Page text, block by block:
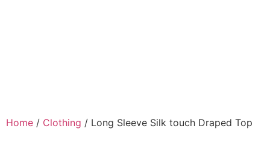
Home / Clothing / Long Sleeve Silk touch Draped Top